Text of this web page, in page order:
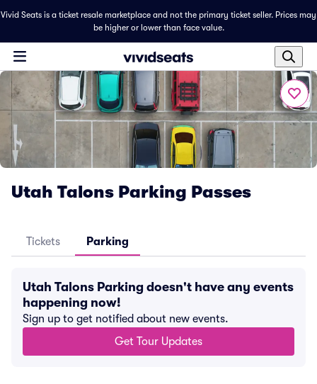
Vivid Seats is a ticket resale marketplace and not the primary ticket seller. Prices may
be higher or lower than face value.
Utah Talons Parking Passes
Tickets Parking
Utah Talons Parking doesn't have any events
happening now!
Sign up to get notified about new events.
Get Tour Updates